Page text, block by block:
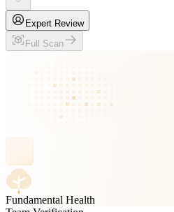
Expert Review
Full Scan
Fundamental Health